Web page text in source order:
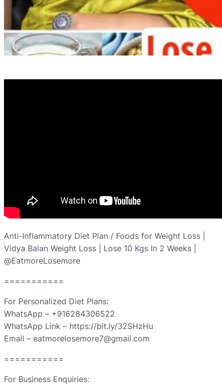
Anti-Inflammatory Diet Plan / Foods for Weight Loss |
Vidya Balan Weight Loss | Lose 10 Kgs In 2 Weeks |
@EatmoreLosemore
===========
For Personalized Diet Plans:
WhatsApp – +916284306522
WhatsApp Link – https://bit.ly/32SHzHu
Email – eatmorelosemore7@gmail.com
===========
For Business Enquiries: